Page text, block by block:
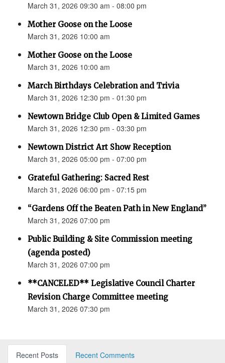
March 31, 2026 09:30 am - 08:00 pm
Mother Goose on the Loose
March 31, 2026 10:00 am
Mother Goose on the Loose
March 31, 2026 10:00 am
March Birthdays Celebration and Trivia
March 31, 2026 12:30 pm - 01:30 pm
Newtown Bridge Club Open & Limited Games
March 31, 2026 12:30 pm - 03:30 pm
Newtown District Art Show Reception
March 31, 2026 05:00 pm - 07:00 pm
Grateful Gathering: Sacred Rest
March 31, 2026 06:00 pm - 07:15 pm
“Gardens Off the Beaten Path in New England”
March 31, 2026 07:00 pm
Public Building & Site Commission meeting
(agenda posted)
March 31, 2026 07:00 pm
**CANCELED** Legislative Council Charter
Revision Charge Committee meeting
March 31, 2026 07:30 pm
Recent Posts
Recent Comments